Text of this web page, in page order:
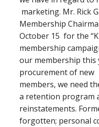
marketing. Mr. Rick
Membership
October 15 for the
membership
our membership this
procurement of new
members, we need
a retention program
reinstatements.
forgotten; personal